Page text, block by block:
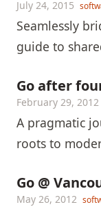
July 24, 2015
Seamlessly
guide to
Go after
February 29, 2012
A pragmatic
roots to
Go @
May 26, 2012